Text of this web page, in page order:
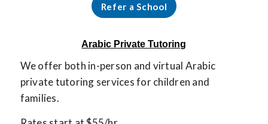
Refer a School
Arabic Private Tutoring
We offer both in-person and virtual Arabic
private tutoring services for children and
families.